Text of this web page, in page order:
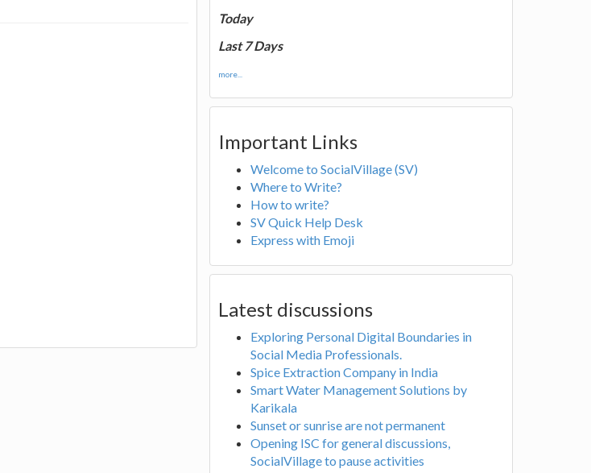
Today
Last 7 Days
more...
Important Links
Welcome to SocialVillage (SV)
Where to Write?
How to write?
SV Quick Help Desk
Express with Emoji
Latest discussions
Exploring Personal Digital Boundaries in
Social Media Professionals.
Spice Extraction Company in India
Smart Water Management Solutions by
Karikala
Sunset or sunrise are not permanent
Opening ISC for general discussions,
SocialVillage to pause activities